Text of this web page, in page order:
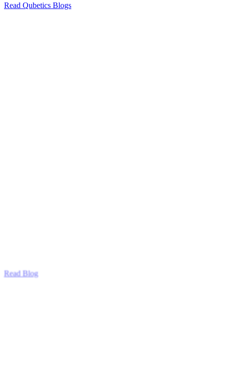
Read Qubetics Blogs
Read Blog